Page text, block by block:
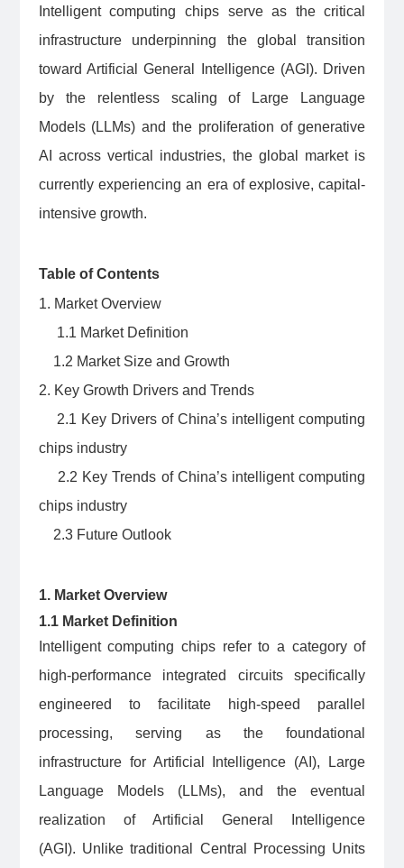
Intelligent computing chips serve as the critical
infrastructure underpinning the global transition
toward Artificial General Intelligence (AGI). Driven
by the relentless scaling of Large Language
Models (LLMs) and the proliferation of generative
AI across vertical industries, the global market is
currently experiencing an era of explosive, capital-
intensive growth.
Table of Contents
1. Market Overview
1.1 Market Definition
1.2 Market Size and Growth
2. Key Growth Drivers and Trends
2.1 Key Drivers of China’s intelligent computing
chips industry
2.2 Key Trends of China’s intelligent computing
chips industry
2.3 Future Outlook
1. Market Overview
1.1 Market Definition
Intelligent computing chips refer to a category of
high-performance integrated circuits specifically
engineered to facilitate high-speed parallel
processing, serving as the foundational
infrastructure for Artificial Intelligence (AI), Large
Language Models (LLMs), and the eventual
realization of Artificial General Intelligence
(AGI). Unlike traditional Central Processing Units